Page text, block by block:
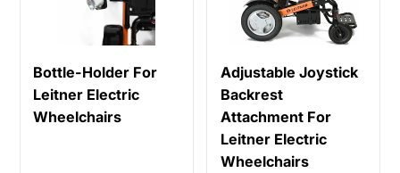
Bottle-Holder For
Leitner Electric
Wheelchairs
Adjustable Joystick
Backrest
Attachment For
Leitner Electric
Wheelchairs